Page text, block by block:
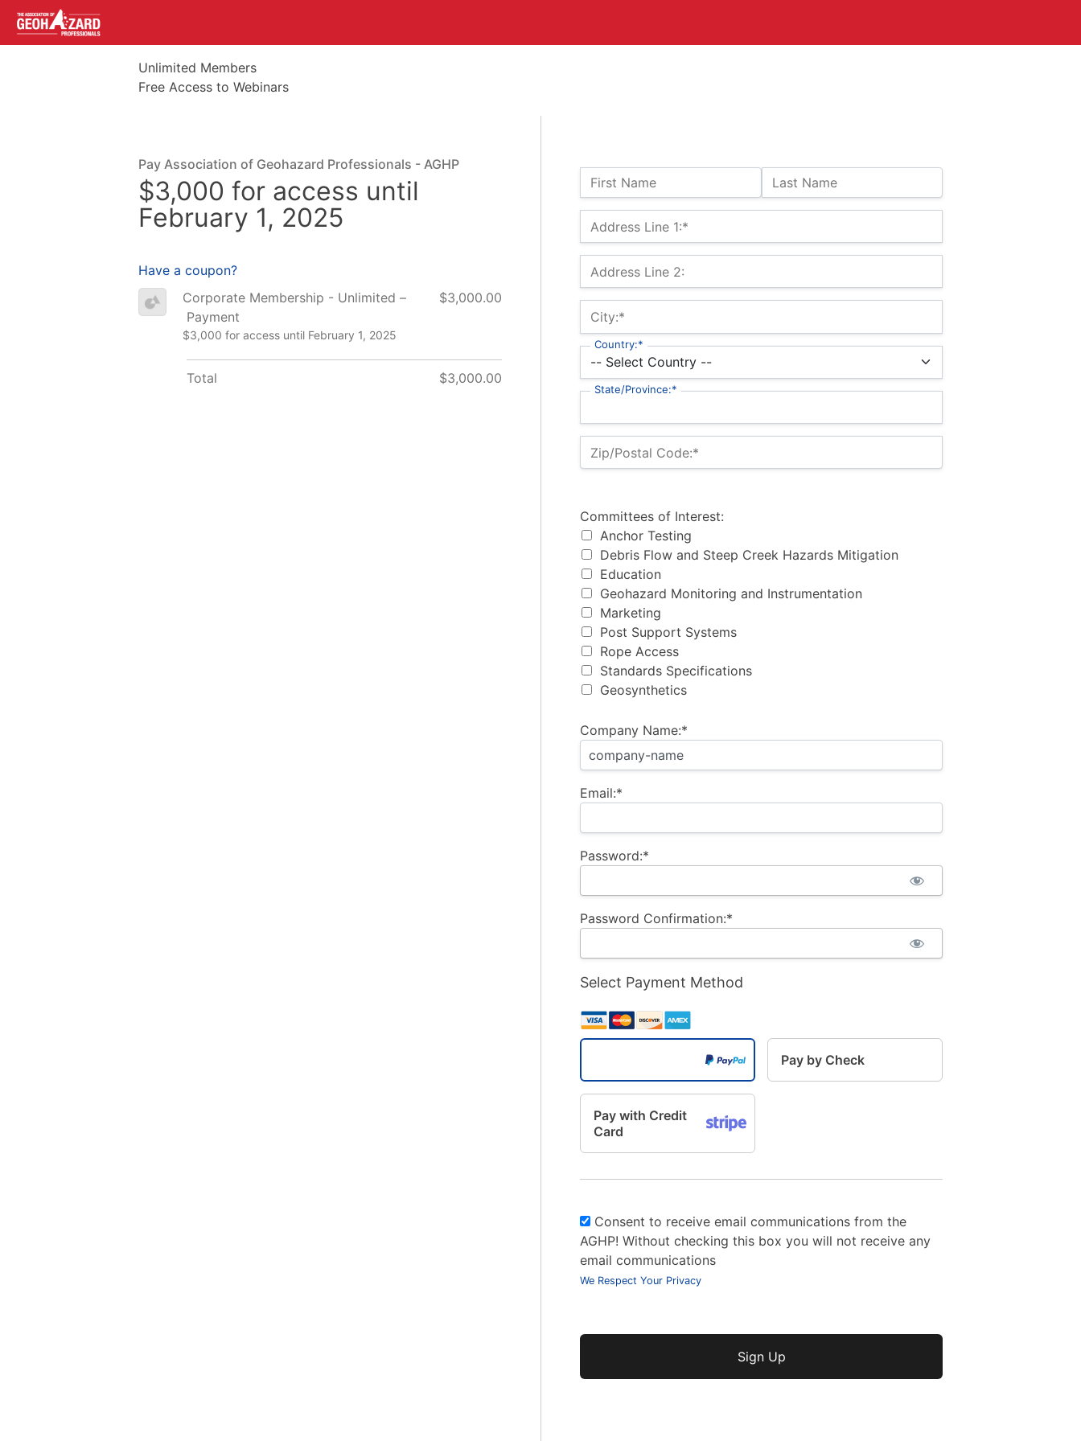
Unlimited Members
Free Access to Webinars
Name:
First Name Last Name
Billing Address
Address Line 1:*
Address Line 2:
City:*
Country:*
State/Province:*
Zip/Postal Code:*
Committees of Interest
Committees of Interest:
Anchor Testing
Debris Flow and Steep Creek Hazards Mitigation
Education
Geohazard Monitoring and Instrumentation
Marketing
Post Support Systems
Rope Access
Standards Specifications
Geosynthetics
Company Name:*
Email:*
Password:*
Password Confirmation:*
Select Payment Method
Pay by Check
Pay with Credit
Card
Consent to receive email communications from the
AGHP! Without checking this box you will not receive any
email communications
We Respect Your Privacy
No val
Pay Association of Geohazard Professionals - AGHP
$3,000 for access until
February 1, 2025
Have a coupon?
Corporate Membership - Unlimited –
Payment
$3,000 for access until February 1, 2025
$3,000.00
Total $3,000.00